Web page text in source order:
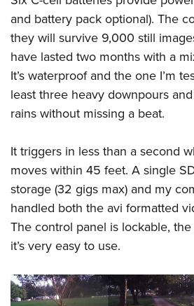
and battery pack optional). The
they will survive 9,000 still
have lasted two months with a
It’s waterproof and the one I’m
least three heavy downpours
rains without missing a beat.
It triggers in less than a second
moves within 45 feet. A single
storage (32 gigs max) and my
handled both the avi formatted
The control panel is lockable,
it’s very easy to use.